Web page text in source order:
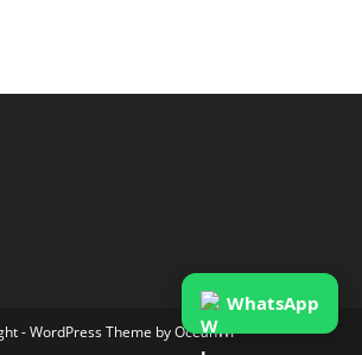
- WordPress Theme by OceanWP
WhatsApp